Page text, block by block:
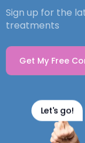
Sign up for the
treatments
Get My Free
Let's go!